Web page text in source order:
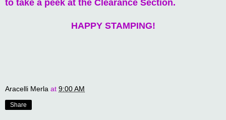
to take a peek at the Clearance Section.
HAPPY STAMPING!
Aracelli Merla at 9:00 AM
Share